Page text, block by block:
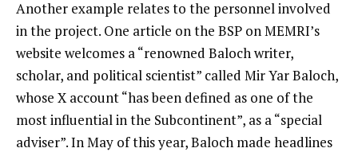
Another example relates to the personnel involved
in the project. One article on the BSP on MEMRI’s
website welcomes a “renowned Baloch writer,
scholar, and political scientist” called Mir Yar Baloch,
whose X account “has been defined as one of the
most influential in the Subcontinent”, as a “special
adviser”. In May of this year, Baloch made headlines